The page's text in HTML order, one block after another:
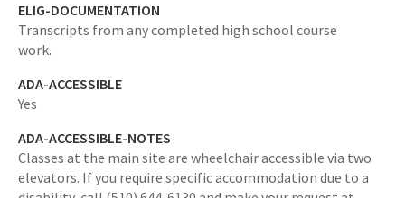
ELIG-DOCUMENTATION
Transcripts from any completed high school course
work.
ADA-ACCESSIBLE
Yes
ADA-ACCESSIBLE-NOTES
Classes at the main site are wheelchair accessible via two
elevators. If you require specific accommodation due to a